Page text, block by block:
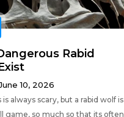
Rabid
10, 2026
is always scary, but a rabid wolf is
game, so much so that its often